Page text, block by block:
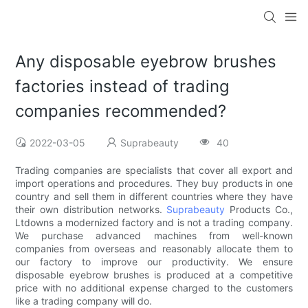
Any disposable eyebrow brushes
factories instead of trading
companies recommended?
2022-03-05 Suprabeauty 40
Trading companies are specialists that cover all export and
import operations and procedures. They buy products in one
country and sell them in different countries where they have
their own distribution networks. Suprabeauty Products Co.,
Ltdowns a modernized factory and is not a trading company.
We purchase advanced machines from well-known
companies from overseas and reasonably allocate them to
our factory to improve our productivity. We ensure
disposable eyebrow brushes is produced at a competitive
price with no additional expense charged to the customers
like a trading company will do.